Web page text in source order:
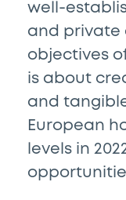
well-
and private
objectives
is about
and
European
levels in